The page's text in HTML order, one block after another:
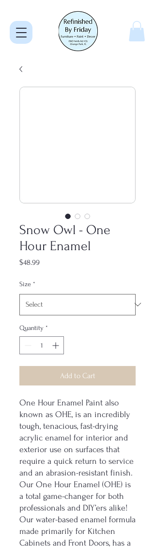
Snow Owl - One
Hour Enamel
$48.99Price
Size *
Quantity *
Add to Cart
One Hour Enamel Paint also
known as OHE, is an incredibly
tough, tenacious, fast-drying
acrylic enamel for interior and
exterior use on surfaces that
require a quick return to service
and an abrasion-resistant finish.
Our One Hour Enamel (OHE) is
a total game-changer for both
professionals and DIY’ers alike!
Our water-based enamel formula
made primarily for Kitchen
Cabinets and Front Doors, has a